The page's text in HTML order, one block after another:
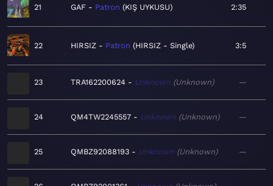
21 GAF Patron KIŞ UYKUSU 2:35
22 HIRSIZ Patron HIRSIZ - Single 3:5
23 TRA162200624 Unknown Unknown —
24 QM4TW2245557 Unknown Unknown —
25 QMBZ92088193 Unknown Unknown —